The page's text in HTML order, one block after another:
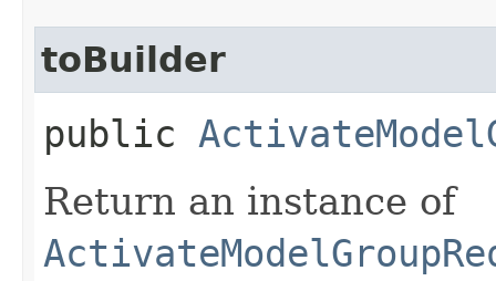
toBuilder
public
Return an instance of